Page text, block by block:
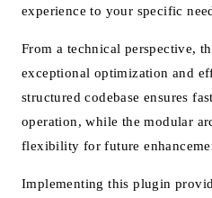
experience to your specific
From a technical perspective,
exceptional optimization and
structured codebase ensures
operation, while the modular
flexibility for future
Implementing this plugin